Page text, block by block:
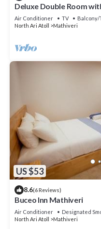
Deluxe Double Room
Air Conditioner TV
Balcony/
North Ari Atoll
Mathiveri
US $53
8.6(6 Reviews)
Buceo Inn Mathiveri
Air Conditioner Designated
North Ari Atoll
Mathiveri